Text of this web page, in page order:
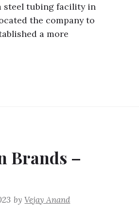
steel tubing facility in
the company to
a more
Brands –
byVejay Anand